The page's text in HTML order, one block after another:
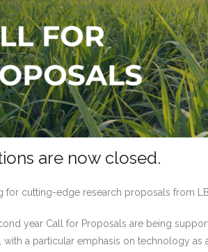
are now closed.
for cutting-edge research proposals from
year Call for Proposals are being
with a particular emphasis on technology